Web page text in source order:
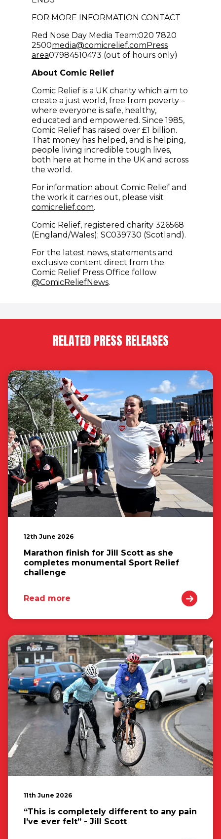
FOR MORE INFORMATION CONTACT
Red Nose Day Media Team:020 7820
2500media@comicrelief.com(opens in new
Press
area07984510473 (out of hours only)
About Comic Relief
Comic Relief is a UK charity which aim to
create a just world, free from poverty –
where everyone is safe, healthy,
educated and empowered. Since 1985,
Comic Relief has raised over £1 billion.
That money has helped, and is helping,
people living incredible tough lives,
both here at home in the UK and across
the world.
For information about Comic Relief and
the work it carries out, please visit
comicrelief.com.
Comic Relief, registered charity 326568
(England/Wales); SC039730 (Scotland).
For the latest news, statements and
exclusive content direct from the
Comic Relief Press Office follow
@ComicReliefNews(opens in new window)
.
RELATED PRESS RELEASES
12th June 2026
Marathon finish for Jill Scott as she
completes monumental Sport Relief
challenge
Read more
11th June 2026
“This is completely different to any pain
I’ve ever felt” - Jill Scott